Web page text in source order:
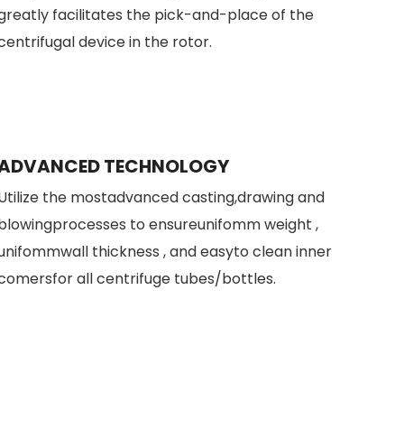
facilitates the pick-and-place of the
device in the rotor.
TECHNOLOGY
the mostadvanced casting,drawing and
to ensureunifomm weight ,
thickness , and easyto clean inner
all centrifuge tubes/bottles.